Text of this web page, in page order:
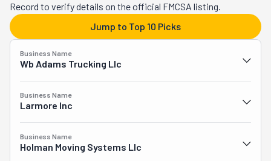
Record to verify details on the official FMCSA listing.
Jump to Top 10 Picks
Business Name
Wb Adams Trucking Llc
Business Name
Larmore Inc
Business Name
Holman Moving Systems Llc